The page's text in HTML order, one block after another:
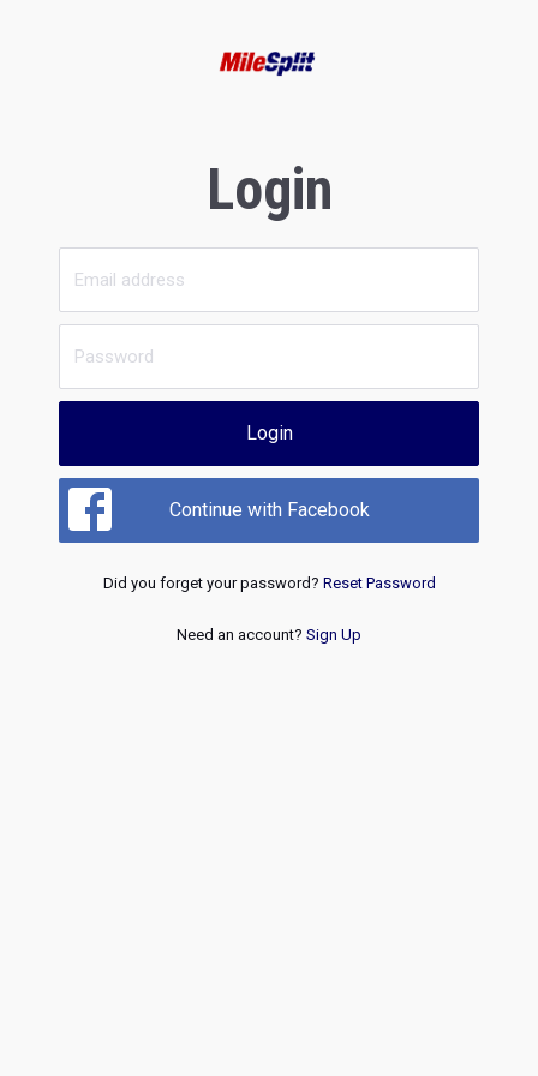
Login
Login
Continue with Facebook
Did you forget your password? Reset Password
Need an account? Sign Up